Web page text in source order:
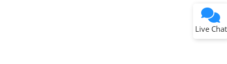
Live Chat